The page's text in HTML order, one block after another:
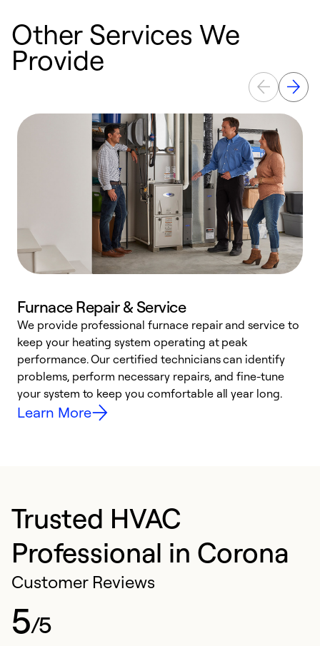
Other Services We
Provide
Furnace Repair & Service
We provide professional furnace repair and service to
keep your heating system operating at peak
performance. Our certified technicians can identify
problems, perform necessary repairs, and fine-tune
your system to keep you comfortable all year long.
Learn More
Trusted HVAC
Professional in Corona
Customer Reviews
5/5